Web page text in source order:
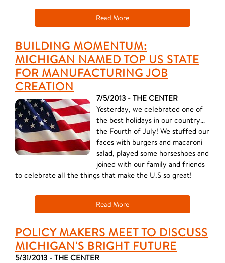
Read More
BUILDING MOMENTUM:
MICHIGAN NAMED TOP US STATE
FOR MANUFACTURING JOB
CREATION
7/5/2013 - THE CENTER
​Yesterday, we celebrated one of
the best holidays in our country…
the Fourth of July! We stuffed our
faces with burgers and macaroni
salad, played some horseshoes and
joined with our family and friends
to celebrate all the things that make the U.S so great!
Read More
POLICY MAKERS MEET TO DISCUSS
MICHIGAN'S BRIGHT FUTURE
5/31/2013 - THE CENTER